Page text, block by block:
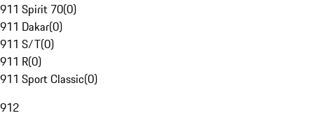
911 Spirit 70(0)
911 Dakar(0)
911 S/T(0)
911 R(0)
911 Sport Classic(0)
912